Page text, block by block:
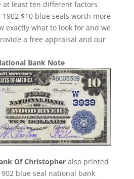
at least ten different factors
$10 blue seals worth more
exactly what to look for and we
a free appraisal and our
Bank Note
Of Christopheralso printed
blue seal national bank